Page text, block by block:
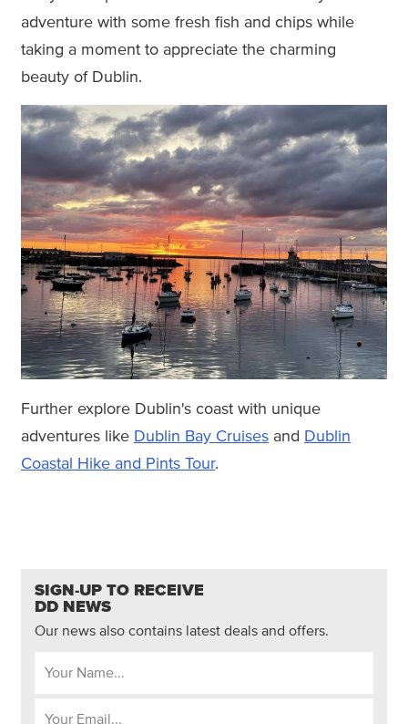
adventure with some fresh fish and chips while
taking a moment to appreciate the charming
beauty of Dublin.
Further explore Dublin's coast with unique
adventures like Dublin Bay Cruises and Dublin
Coastal Hike and Pints Tour.
SIGN-UP TO RECEIVE
DD NEWS
Our news also contains latest deals and offers.